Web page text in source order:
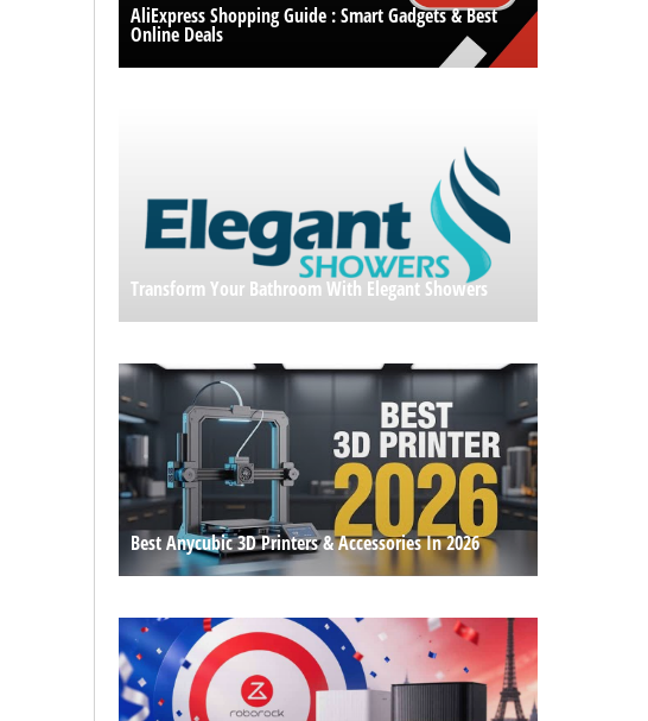
AliExpress Shopping Guide : Smart Gadgets & Best
Online Deals
Transform Your Bathroom With Elegant Showers
Best Anycubic 3D Printers & Accessories In 2026